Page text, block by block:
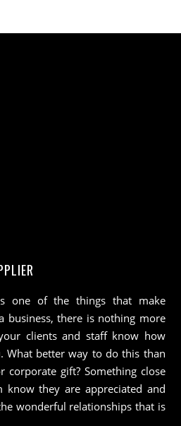
one of the things that make
business, there is nothing more
clients and staff know how
What better way to do this than
corporate gift? Something close
they are appreciated and
wonderful relationships that is